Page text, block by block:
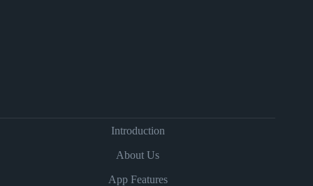
Introduction
About Us
App Features